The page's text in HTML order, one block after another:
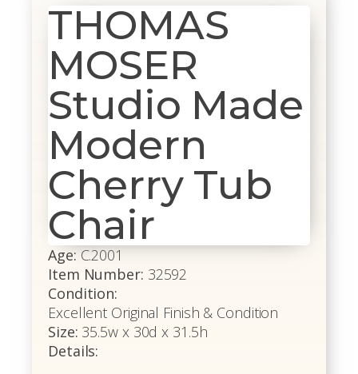
THOMAS
MOSER
Studio Made
Modern
Cherry Tub
Chair
Age: C.2001
Item Number: 32592
Condition:
Excellent Original Finish & Condition
Size: 35.5w x 30d x 31.5h
Details: